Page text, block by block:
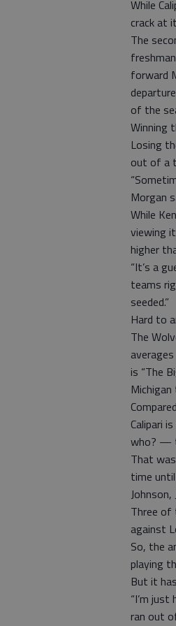
While
crack at
The
forward
of the
Winning
Losing
out of a
Morgan
While
viewing
higher
“It’s a
teams
seeded.”
Hard to
The
is “The
Calipari
who? —
That
time
Johnson,
Three of
against
So, the
playing
But it
“I’m
ran out